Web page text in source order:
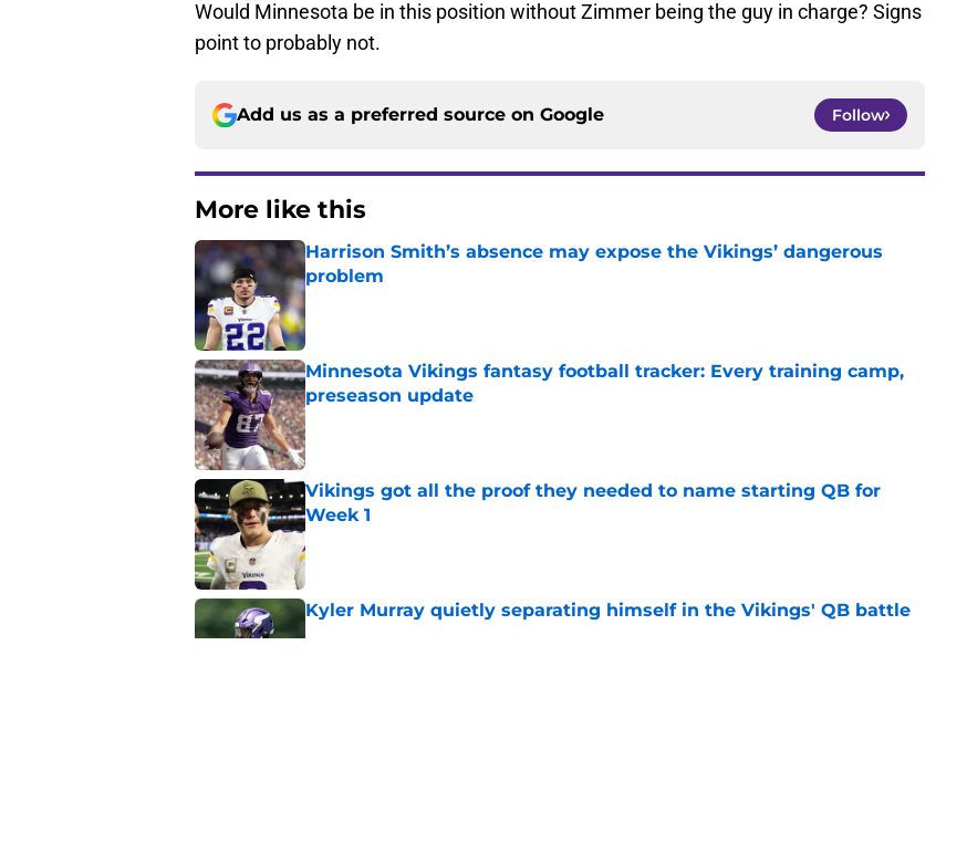
Would Minnesota be in this position without Zimmer being the guy in charge? Signs
point to probably not.
Add us as a preferred source on Google Follow
More like this
Harrison Smith’s absence may expose the Vikings’ dangerous
problem
Minnesota Vikings fantasy football tracker: Every training camp,
preseason update
Published by on Invalid Date
Vikings got all the proof they needed to name starting QB for
Week 1
Published by on Invalid Date
Kyler Murray quietly separating himself in the Vikings' QB battle